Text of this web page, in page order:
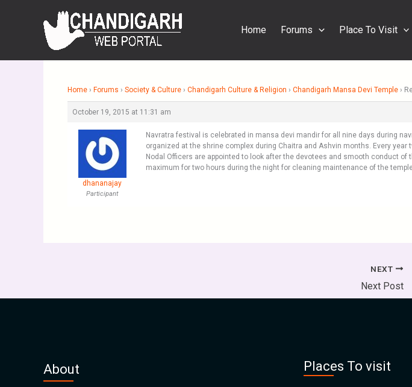
Home Forums Place To Visit
Home › Forums › Society & Culture › Chandigarh Culture & Religion › Chandigarh Mansa Devi Temple ›
October 19, 2015 at 11:31 am
dhananajay
Participant
Navratra festival is celebrated in mansa devi mandir for all nine days during
organized at the shrine complex during Chaitra and Ashvin months. Every
Nodal Officers are appointed to look after the devotees and smooth conduct
maximum for two hours during the night for cleaning maintenance of the
NEXT
Next Post
About Places To visit